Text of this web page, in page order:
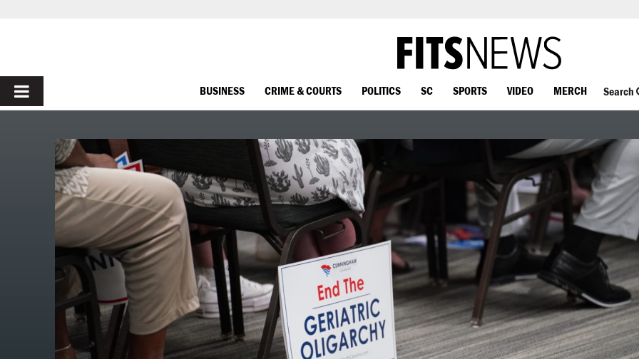
PRIMARY
BUSINESS CRIME & COURTS POLITICS SC SPORTS VIDEO MERCH Search